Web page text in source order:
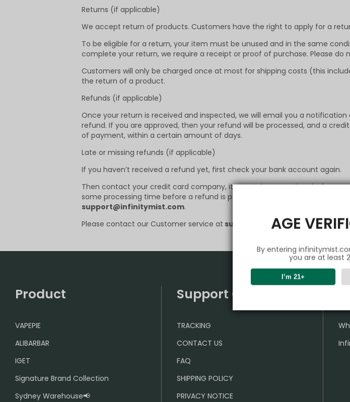
AGE
By entering
you are at least
I’m 21+
Returns (if applicable)
We accept return of products. Customers have the right to apply for a
To be eligible for a return, your item must be unused and in the same
complete your return, we require a receipt or proof of purchase. Please
Customers will only be charged once at most for shipping costs (this
the return of a product.
Refunds (if applicable)
Once your return is received and inspected, we will email you a
refund. If you are approved, then your refund will be processed, and a
of payment, within a certain amount of days.
Late or missing refunds (if applicable)
If you haven’t received a refund yet, first check your bank account again.
Then contact your credit card company, it may take some time before
some processing time before a refund is posted. If you’ve done all of this
support@infinitymist.com.
Please contact our Customer service at support@infinitymist.com. to
Product
VAPEPIE
ALIBARBAR
IGET
Signature Brand Collection
Sydney Warehouse📢
Support Center
TRACKING
CONTACT US
FAQ
SHIPPING POLICY
PRIVACY NOTICE